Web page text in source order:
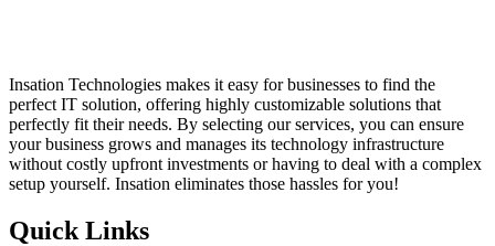
Insation Technologies makes it easy for businesses to find the
perfect IT solution, offering highly customizable solutions that
perfectly fit their needs. By selecting our services, you can ensure
your business grows and manages its technology infrastructure
without costly upfront investments or having to deal with a complex
setup yourself. Insation eliminates those hassles for you!
Quick Links